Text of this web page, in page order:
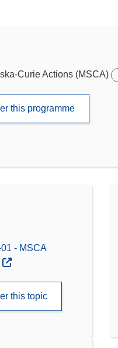
Curie Actions (MSCA)
this programme
- MSCA
this topic